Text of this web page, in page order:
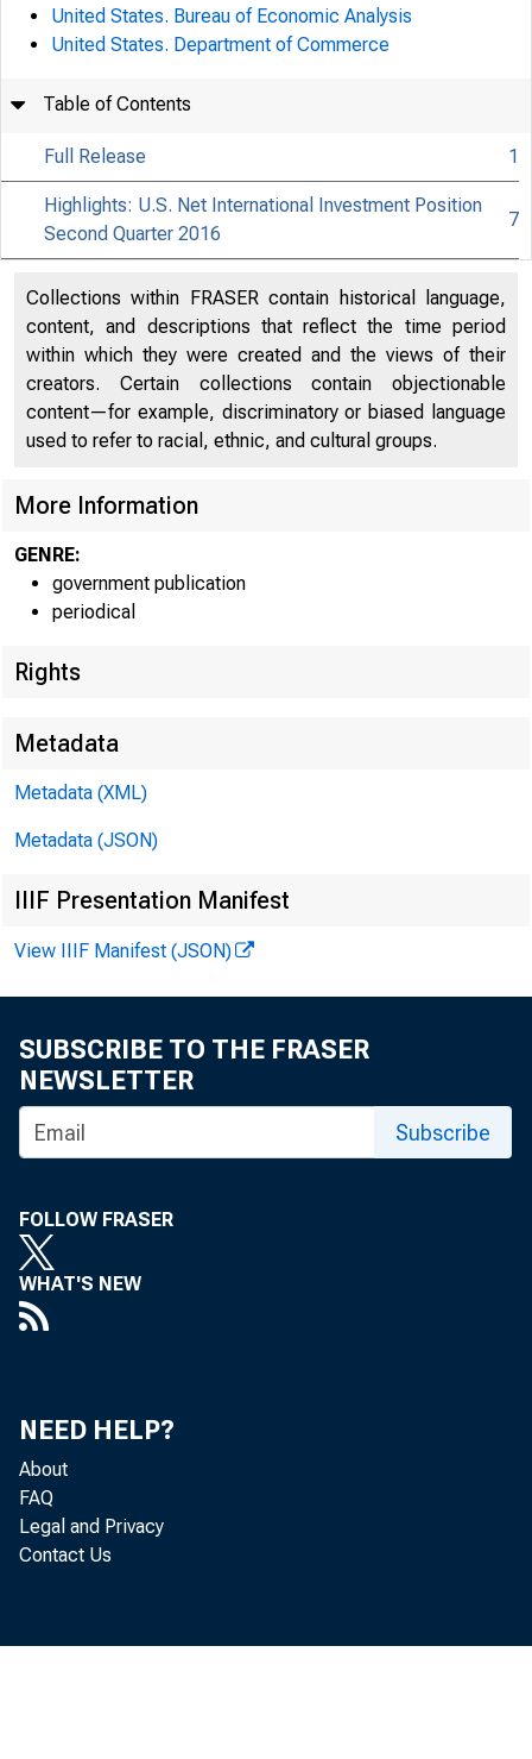
United States. Bureau of Economic Analysis
United States. Department of Commerce
Table of Contents
Full Release 1
Highlights: U.S. Net International Investment Position
Second Quarter 2016
7
Collections within FRASER contain historical language,
content, and descriptions that reflect the time period
within which they were created and the views of their
creators. Certain collections contain objectionable
content—for example, discriminatory or biased language
used to refer to racial, ethnic, and cultural groups.
More Information
GENRE:
government publication
periodical
Rights
Metadata
Metadata (XML)
Metadata (JSON)
IIIF Presentation Manifest
View IIIF Manifest (JSON)
SUBSCRIBE TO THE FRASER
NEWSLETTER
Subscribe
FOLLOW FRASER
WHAT'S NEW
NEED HELP?
About
FAQ
Legal and Privacy
Contact Us